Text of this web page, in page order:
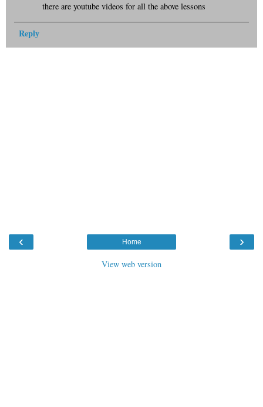
there are youtube videos for all the above lessons
Reply
‹ ›
Home
View web version